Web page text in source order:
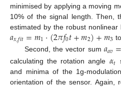
minimised by applying a moving
10% of the signal length. Then,
estimated by the robust
𝑎𝑥,𝑓𝑖𝑡=𝑚1·(2𝜋𝑓0𝑡+𝑚2)+𝑚3
Second, the vector sum 𝑎𝑎𝑣=
calculating the rotation angle 𝛼𝑡
and minima of the 1g-
orientation of the sensor. Again,